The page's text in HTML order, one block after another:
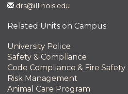
drs@illinois.edu
Related Units on Campus
University Police
Safety & Compliance
Code Compliance & Fire Safety
Risk Management
Animal Care Program